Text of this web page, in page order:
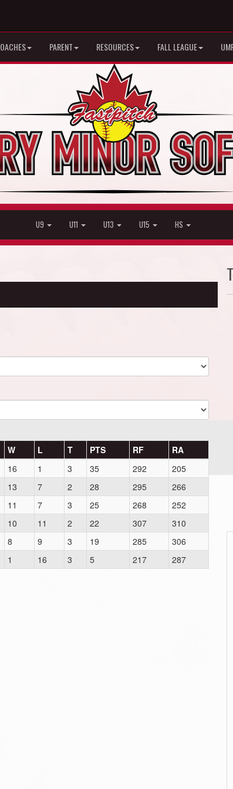
PARENT RESOURCES FALL LEAGUE
U9 U11 U13 U15 HS
W L T PTS RF
RA
16 1 3 35 292
205
13 7 2 28 295
266
11 7 3 25 268
252
10 11 2 22 307
310
8 9 3 19 285
306
1 16 3 5 217 287